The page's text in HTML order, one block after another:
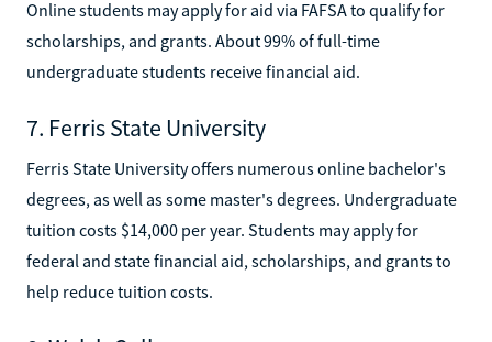
Online students may apply for aid via FAFSA to qualify for
scholarships, and grants. About 99% of full-time
undergraduate students receive financial aid.
7. Ferris State University
Ferris State University offers numerous online bachelor's
degrees, as well as some master's degrees. Undergraduate
tuition costs $14,000 per year. Students may apply for
federal and state financial aid, scholarships, and grants to
help reduce tuition costs.